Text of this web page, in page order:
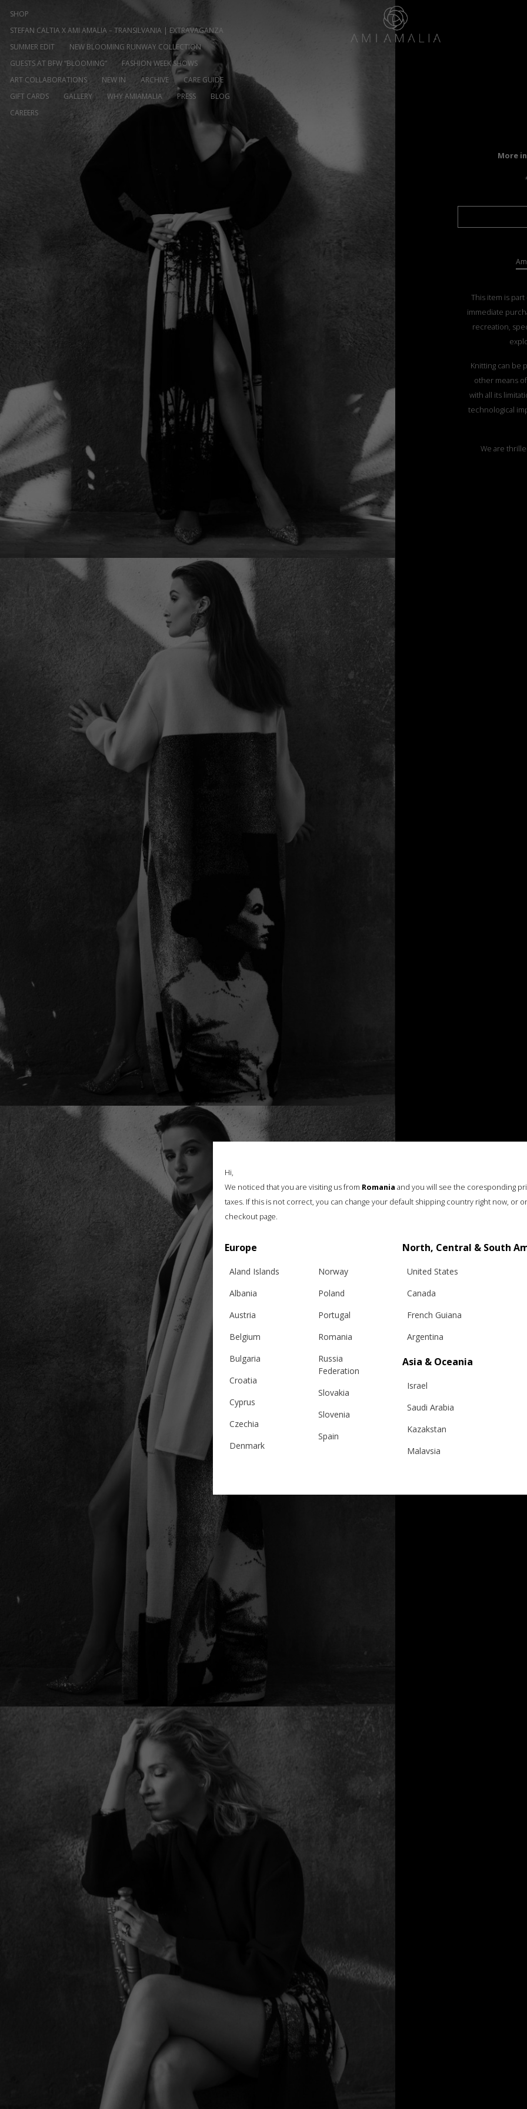
SHOP
STEFAN CALTIA X AMI AMALIA – TRANSILVANIA | EXTRAVAGANZA
SUMMER EDIT
NEW BLOOMING RUNWAY COLLECTION
GUESTS AT BFW “BLOOMING”
FASHION WEEK SHOWS
ART COLLABORATIONS
NEW IN ARCHIVE
CARE GUIDE
GIFT CARDS
GALLERY WHY AMIAMALIA PRESS
BLOG
CAREERS
More
This item is
immediate
recreation,
Knitting can be
other means
with all its
technological
We are
Hi,
We noticed that you are visiting us from Romania and you will see the coresponding
taxes. If this is not correct, you can change your default shipping country right now, or
checkout page.
Europe
Aland Islands
Albania
Austria
Belgium
Bulgaria
Croatia
Cyprus
Czechia
Denmark
Germany
Lithuania
Luxembourg
Norway
Poland
Portugal
Romania
Russia
Federation
Slovakia
Slovenia
Spain
North, Central & South
United States
Canada
French Guiana
Argentina
Asia & Oceania
Israel
Saudi Arabia
Kazakstan
Malaysia
Hong Kong